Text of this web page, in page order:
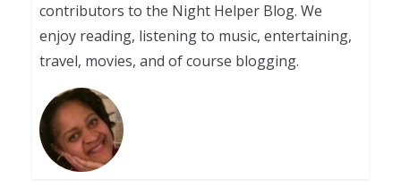
contributors to the Night Helper Blog. We
enjoy reading, listening to music, entertaining,
travel, movies, and of course blogging.